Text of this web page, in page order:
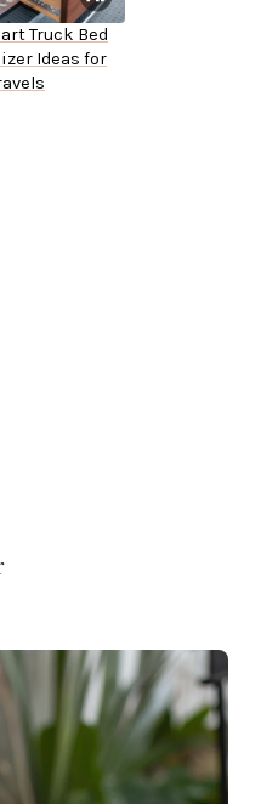
Truck Bed
Ideas for